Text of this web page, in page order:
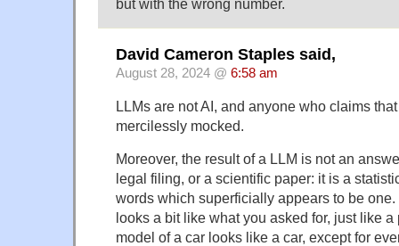
but with the wrong number.
David Cameron Staples said,
August 28, 2024 @ 6:58 am
LLMs are not AI, and anyone who claims
mercilessly mocked.
Moreover, the result of a LLM is not an
legal filing, or a scientific paper: it is a
words which superficially appears to be
looks a bit like what you asked for, just like
model of a car looks like a car, except for